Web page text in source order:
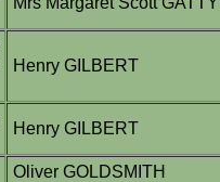
Henry GILBERT
Henry GILBERT
Oliver GOLDSMITH